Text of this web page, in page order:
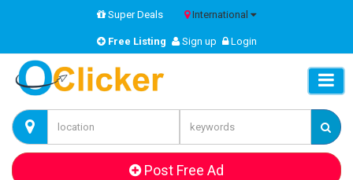
Super Deals International
Free Listing Sign up Login
Post Free Ad